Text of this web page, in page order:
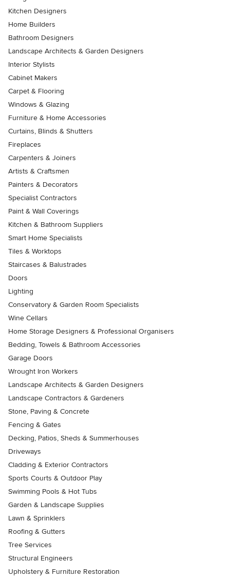
Kitchen Designers
Home Builders
Bathroom Designers
Landscape Architects & Garden Designers
Interior Stylists
Cabinet Makers
Carpet & Flooring
Windows & Glazing
Furniture & Home Accessories
Curtains, Blinds & Shutters
Fireplaces
Carpenters & Joiners
Artists & Craftsmen
Painters & Decorators
Specialist Contractors
Paint & Wall Coverings
Kitchen & Bathroom Suppliers
Smart Home Specialists
Tiles & Worktops
Staircases & Balustrades
Doors
Lighting
Conservatory & Garden Room Specialists
Wine Cellars
Home Storage Designers & Professional Organisers
Bedding, Towels & Bathroom Accessories
Garage Doors
Wrought Iron Workers
Landscape Architects & Garden Designers
Landscape Contractors & Gardeners
Stone, Paving & Concrete
Fencing & Gates
Decking, Patios, Sheds & Summerhouses
Driveways
Cladding & Exterior Contractors
Sports Courts & Outdoor Play
Swimming Pools & Hot Tubs
Garden & Landscape Supplies
Lawn & Sprinklers
Roofing & Gutters
Tree Services
Structural Engineers
Upholstery & Furniture Restoration